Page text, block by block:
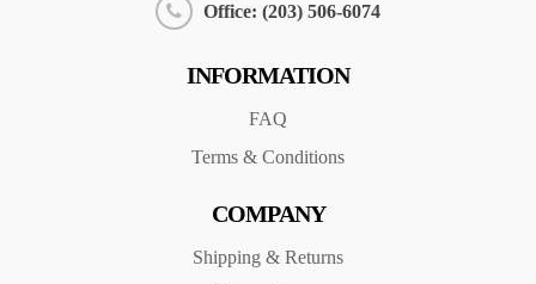
Office: (203) 506-6074
INFORMATION
FAQ
Terms & Conditions
COMPANY
Shipping & Returns